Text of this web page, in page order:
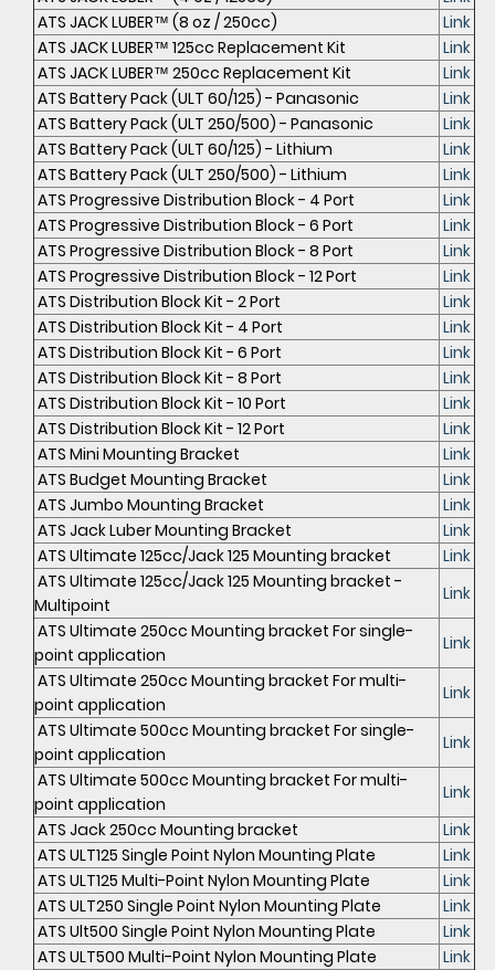
ATS JACK LUBER™ (8 oz / 250cc)
Link
ATS JACK LUBER™ 125cc Replacement Kit
Link
ATS JACK LUBER™ 250cc Replacement Kit
Link
ATS Battery Pack (ULT 60/125) - Panasonic
Link
ATS Battery Pack (ULT 250/500) - Panasonic
Link
ATS Battery Pack (ULT 60/125) - Lithium
Link
ATS Battery Pack (ULT 250/500) - Lithium
Link
ATS Progressive Distribution Block - 4 Port
Link
ATS Progressive Distribution Block - 6 Port
Link
ATS Progressive Distribution Block - 8 Port
Link
ATS Progressive Distribution Block - 12 Port
Link
ATS Distribution Block Kit - 2 Port
Link
ATS Distribution Block Kit - 4 Port
Link
ATS Distribution Block Kit - 6 Port
Link
ATS Distribution Block Kit - 8 Port
Link
ATS Distribution Block Kit - 10 Port
Link
ATS Distribution Block Kit - 12 Port
Link
ATS Mini Mounting Bracket
Link
ATS Budget Mounting Bracket
Link
ATS Jumbo Mounting Bracket
Link
ATS Jack Luber Mounting Bracket
Link
ATS Ultimate 125cc/Jack 125 Mounting bracket
Link
ATS Ultimate 125cc/Jack 125 Mounting bracket -
Multipoint
Link
ATS Ultimate 250cc Mounting bracket For single-
point application
Link
ATS Ultimate 250cc Mounting bracket For multi-
point application
Link
ATS Ultimate 500cc Mounting bracket For single-
point application
Link
ATS Ultimate 500cc Mounting bracket For multi-
point application
Link
ATS Jack 250cc Mounting bracket
Link
ATS ULT125 Single Point Nylon Mounting Plate
Link
ATS ULT125 Multi-Point Nylon Mounting Plate
Link
ATS ULT250 Single Point Nylon Mounting Plate
Link
ATS Ult500 Single Point Nylon Mounting Plate
Link
ATS ULT500 Multi-Point Nylon Mounting Plate
Link